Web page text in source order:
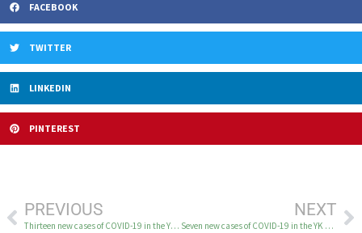
FACEBOOK
TWITTER
LINKEDIN
PINTEREST
PREVIOUS
Thirteen new cases of COVID-19 in the YK Delta June 25
NEXT
Seven new cases of COVID-19 in the YK Delta June 29